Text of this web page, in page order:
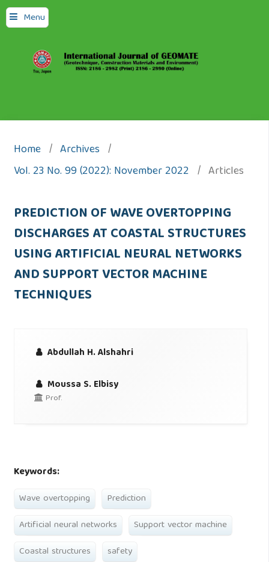
Menu
Home / Archives /
Vol. 23 No. 99 (2022): November 2022 / Articles
PREDICTION OF WAVE OVERTOPPING
DISCHARGES AT COASTAL STRUCTURES
USING ARTIFICIAL NEURAL NETWORKS
AND SUPPORT VECTOR MACHINE
TECHNIQUES
Abdullah H. Alshahri
Moussa S. Elbisy
Prof.
Keywords:
Wave overtopping
Prediction
Artificial neural networks
Support vector machine
Coastal structures
safety